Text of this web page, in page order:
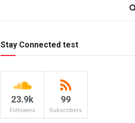
Stay Connected test
23.9k
Followers
99
Subscribers